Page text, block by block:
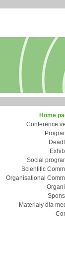
Home
Conference
Social
Scientific
Organisational
Materiały dla